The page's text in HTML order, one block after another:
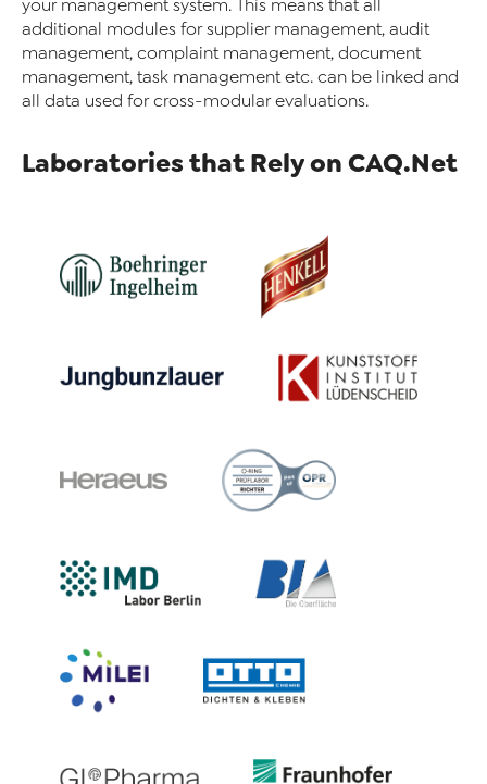
your management system. This means that all
additional modules for supplier management, audit
management, complaint management, document
management, task management etc. can be linked and
all data used for cross-modular evaluations.
Laboratories that Rely on CAQ.Net